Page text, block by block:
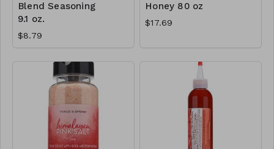
Blend Seasoning
9.1 oz.
$8.79
Honey 80 oz
$17.69